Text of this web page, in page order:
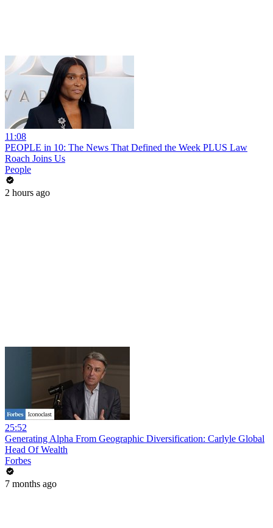
11:08
PEOPLE in 10: The News That Defined the Week PLUS Law
Roach Joins Us
People
2 hours ago
25:52
Generating Alpha From Geographic Diversification: Carlyle Global
Head Of Wealth
Forbes
7 months ago